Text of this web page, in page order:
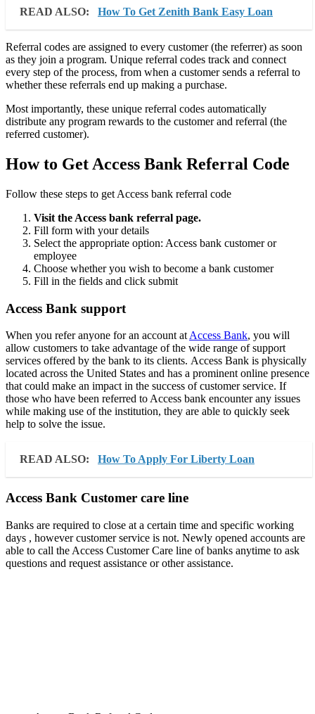
READ ALSO: How To Get Zenith Bank Easy Loan
Referral codes are assigned to every customer (the referrer) as soon
as they join a program. Unique referral codes track and connect
every step of the process, from when a customer sends a referral to
whether these referrals end up making a purchase.
Most importantly, these unique referral codes automatically
distribute any program rewards to the customer and referral (the
referred customer).
How to Get Access Bank Referral Code
Follow these steps to get Access bank referral code
Visit the Access bank referral page.
Fill form with your details
Select the appropriate option: Access bank customer or
employee
Choose whether you wish to become a bank customer
Fill in the fields and click submit
Access Bank support
When you refer anyone for an account at Access Bank, you will
allow customers to take advantage of the wide range of support
services offered by the bank to its clients. Access Bank is physically
located across the United States and has a prominent online presence
that could make an impact in the success of customer service. If
those who have been referred to Access bank encounter any issues
while making use of the institution, they are able to quickly seek
help to solve the issue.
READ ALSO: How To Apply For Liberty Loan
Access Bank Customer care line
Banks are required to close at a certain time and specific working
days , however customer service is not. Newly opened accounts are
able to call the Access Customer Care line of banks anytime to ask
questions and request assistance or other assistance.